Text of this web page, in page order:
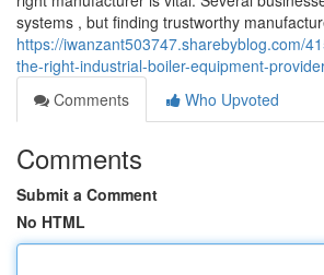
systems , but finding trustworthy
https://iwanzant503747.sharebyblog.com/
the-right-industrial-boiler-equipment-
Comments
Who Upvoted
Comments
Submit a Comment
No HTML